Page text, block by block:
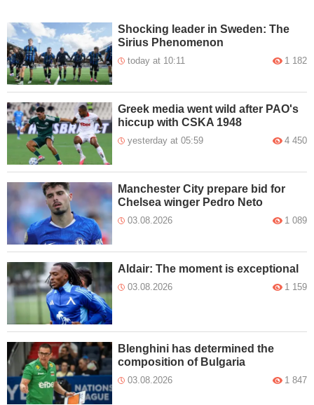
Shocking leader in Sweden: The
Sirius Phenomenon
today at 10:11 1 182
Greek media went wild after PAO's
hiccup with CSKA 1948
yesterday at 05:59 4 450
Manchester City prepare bid for
Chelsea winger Pedro Neto
03.08.2026 1 089
Aldair: The moment is exceptional
03.08.2026 1 159
Blenghini has determined the
composition of Bulgaria
03.08.2026 1 847